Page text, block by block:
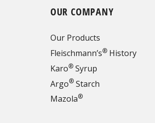
OUR COMPANY
Our Products
Fleischmann’s®History
Karo®Syrup
Argo®Starch
Mazola®